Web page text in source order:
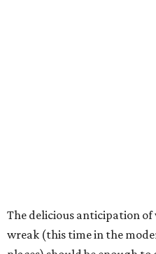
The delicious anticipation
wreak (this time in the